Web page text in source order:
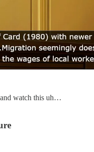
watch this uh…